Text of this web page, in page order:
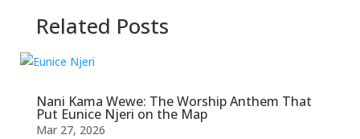
Related Posts
Nani Kama Wewe: The Worship Anthem That
Put Eunice Njeri on the Map
Mar 27, 2026